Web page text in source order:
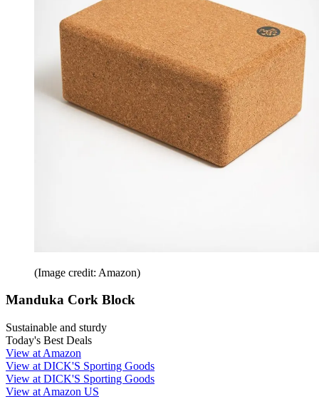
(Image credit: Amazon)
Manduka Cork Block
Sustainable and sturdy
Today's Best Deals
View at Amazon
View at DICK'S Sporting Goods
View at DICK'S Sporting Goods
View at Amazon US